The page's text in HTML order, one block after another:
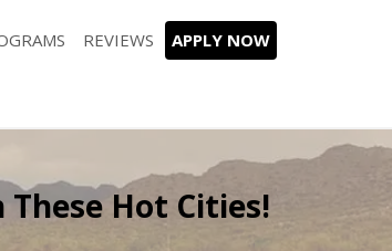
REVIEWS APPLY NOW
Hot Cities!